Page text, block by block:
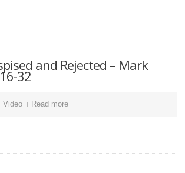
and Rejected – Mark
32
Video Read more